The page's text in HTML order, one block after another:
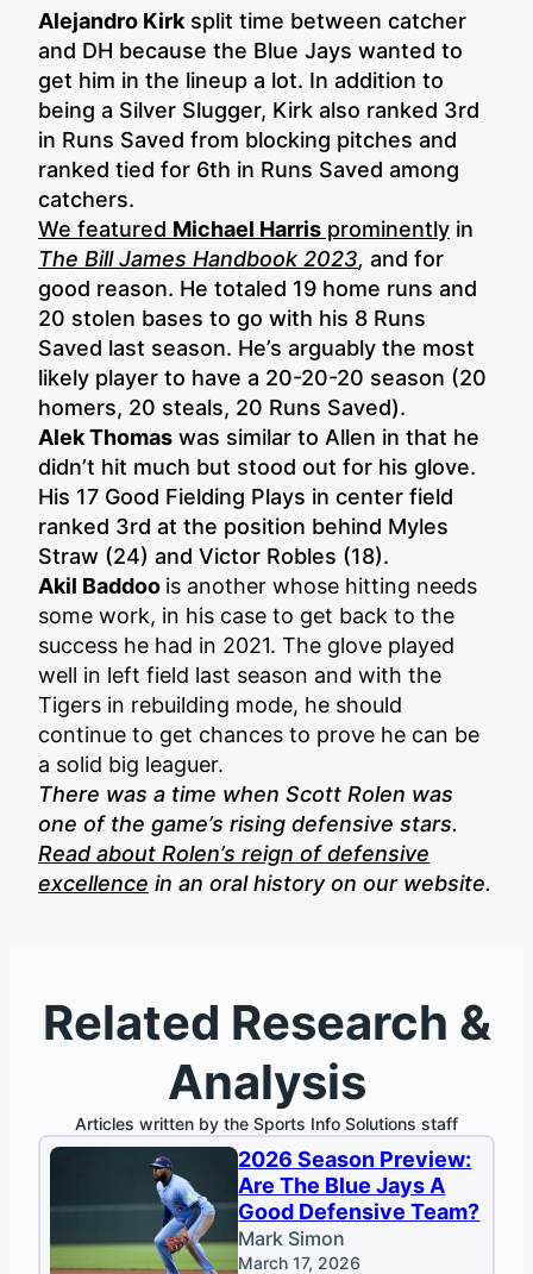
Alejandro Kirk split time between catcher
and DH because the Blue Jays wanted to
get him in the lineup a lot. In addition to
being a Silver Slugger, Kirk also ranked 3rd
in Runs Saved from blocking pitches and
ranked tied for 6th in Runs Saved among
catchers.
We featured Michael Harris prominently in
The Bill James Handbook 2023, and for
good reason. He totaled 19 home runs and
20 stolen bases to go with his 8 Runs
Saved last season. He’s arguably the most
likely player to have a 20-20-20 season (20
homers, 20 steals, 20 Runs Saved).
Alek Thomas was similar to Allen in that he
didn’t hit much but stood out for his glove.
His 17 Good Fielding Plays in center field
ranked 3rd at the position behind Myles
Straw (24) and Victor Robles (18).
Akil Baddoo is another whose hitting needs
some work, in his case to get back to the
success he had in 2021. The glove played
well in left field last season and with the
Tigers in rebuilding mode, he should
continue to get chances to prove he can be
a solid big leaguer.
There was a time when Scott Rolen was
one of the game’s rising defensive stars.
Read about Rolen’s reign of defensive
excellence in an oral history on our website.
Related Research &
Analysis
Articles written by the Sports Info Solutions staff
2026 Season Preview:
Are The Blue Jays A
Good Defensive Team?
Mark Simon
March 17, 2026